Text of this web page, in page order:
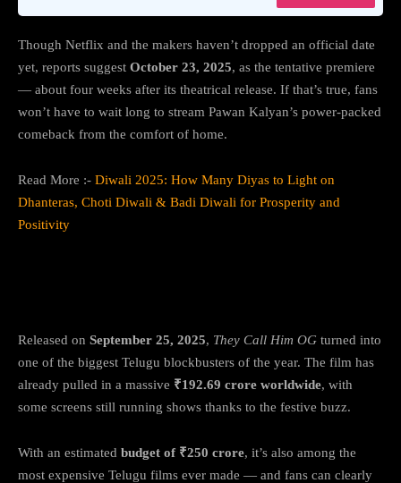
Though Netflix and the makers haven’t dropped an official date
yet, reports suggest October 23, 2025, as the tentative premiere
— about four weeks after its theatrical release. If that’s true, fans
won’t have to wait long to stream Pawan Kalyan’s power-packed
comeback from the comfort of home.
Read More :- Diwali 2025: How Many Diyas to Light on
Dhanteras, Choti Diwali & Badi Diwali for Prosperity and
Positivity
Released on September 25, 2025, They Call Him OG turned into
one of the biggest Telugu blockbusters of the year. The film has
already pulled in a massive ₹192.69 crore worldwide, with
some screens still running shows thanks to the festive buzz.
With an estimated budget of ₹250 crore, it’s also among the
most expensive Telugu films ever made — and fans can clearly